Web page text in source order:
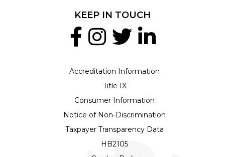
Accreditation Information
Title IX
Consumer Information
Notice of Non-Discrimination
Taxpayer Transparency Data
HB2105
KEEP IN TOUCH